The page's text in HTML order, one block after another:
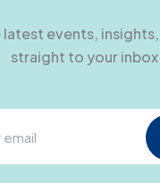
events,
straight to your